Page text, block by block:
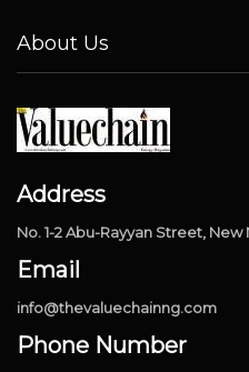
About Us
Address
No. 1-2 Abu-Rayyan Street,
Email
info@thevaluechainng.com
Phone Number